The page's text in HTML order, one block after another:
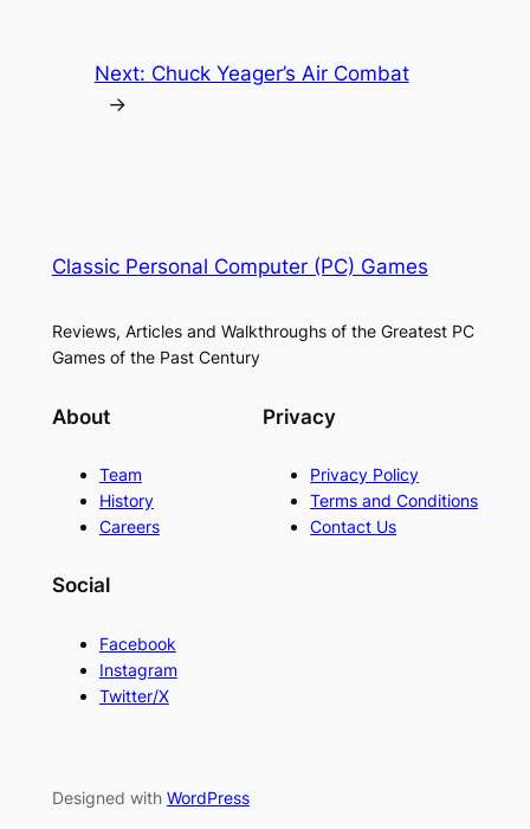
Next: Chuck Yeager’s Air Combat
→
Classic Personal Computer (PC) Games
Reviews, Articles and Walkthroughs of the Greatest PC
Games of the Past Century
About
Team
History
Careers
Privacy
Privacy Policy
Terms and Conditions
Contact Us
Social
Facebook
Instagram
Twitter/X
Designed with WordPress